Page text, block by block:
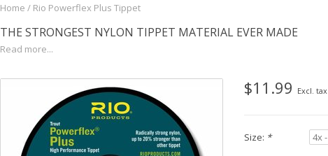
Home / Rio Powerflex Plus Tippet
THE STRONGEST NYLON TIPPET MATERIAL EVER MADE
Read more...
$11.99 Excl. tax
Size: *